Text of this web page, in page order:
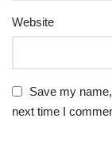
Website
Save my
next time I